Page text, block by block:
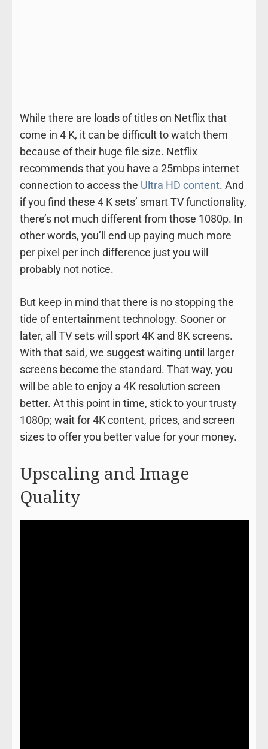
While there are loads of titles on Netflix that
come in 4 K, it can be difficult to watch them
because of their huge file size. Netflix
recommends that you have a 25mbps internet
connection to access the Ultra HD content. And
if you find these 4 K sets’ smart TV functionality,
there’s not much different from those 1080p. In
other words, you’ll end up paying much more
per pixel per inch difference just you will
probably not notice.
But keep in mind that there is no stopping the
tide of entertainment technology. Sooner or
later, all TV sets will sport 4K and 8K screens.
With that said, we suggest waiting until larger
screens become the standard. That way, you
will be able to enjoy a 4K resolution screen
better. At this point in time, stick to your trusty
1080p; wait for 4K content, prices, and screen
sizes to offer you better value for your money.
Upscaling and Image
Quality